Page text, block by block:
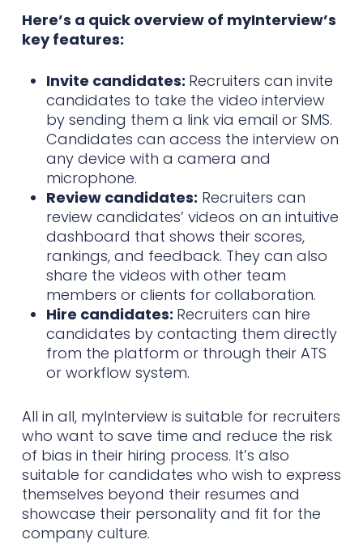
Here’s a quick overview of myInterview’s
key features:
Invite candidates: Recruiters can invite
candidates to take the video interview
by sending them a link via email or SMS.
Candidates can access the interview on
any device with a camera and
microphone.
Review candidates: Recruiters can
review candidates’ videos on an intuitive
dashboard that shows their scores,
rankings, and feedback. They can also
share the videos with other team
members or clients for collaboration.
Hire candidates: Recruiters can hire
candidates by contacting them directly
from the platform or through their ATS
or workflow system.
All in all, myInterview is suitable for recruiters
who want to save time and reduce the risk
of bias in their hiring process. It’s also
suitable for candidates who wish to express
themselves beyond their resumes and
showcase their personality and fit for the
company culture.